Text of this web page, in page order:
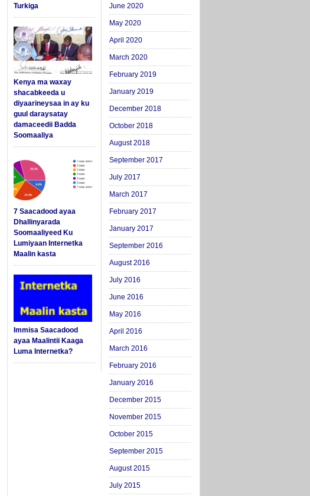
Turkiga
Kenya ma waxay
shacabkeeda u
diyaarineysaa in ay ku
guul daraysatay
damaceedii Badda
Soomaaliya
7 Saacadood ayaa
Dhallinyarada
Soomaaliyeed Ku
Lumiyaan Internetka
Maalin kasta
Immisa Saacadood
ayaa Maalintii Kaaga
Luma Internetka?
June 2020
May 2020
April 2020
March 2020
February 2019
January 2019
December 2018
October 2018
August 2018
September 2017
July 2017
March 2017
February 2017
January 2017
September 2016
August 2016
July 2016
June 2016
May 2016
April 2016
March 2016
February 2016
January 2016
December 2015
November 2015
October 2015
September 2015
August 2015
July 2015